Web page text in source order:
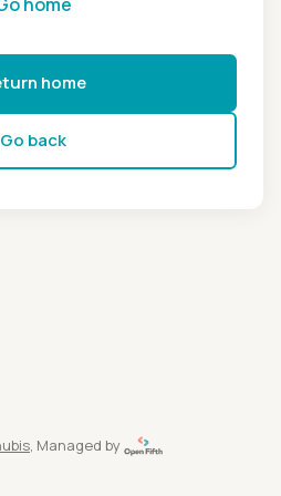
home
Go back
, Managed by